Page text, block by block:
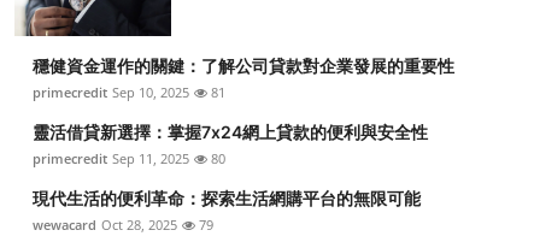
穩健資金運作的關鍵：了解公司貸款對企業發展的重要性
primecredit Sep 10, 2025 81
靈活借貸新選擇：掌握7x24網上貸款的便利與安全性
primecredit Sep 11, 2025 80
現代生活的便利革命：探索生活網購平台的無限可能
wewacard Oct 28, 2025 79